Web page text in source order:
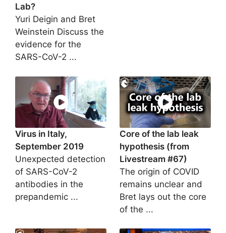
Lab?
Yuri Deigin and Bret
Weinstein Discuss the
evidence for the
SARS-CoV-2 ...
Virus in Italy,
September 2019
Unexpected detection
of SARS-CoV-2
antibodies in the
prepandemic ...
Core of the lab leak
hypothesis (from
Livestream #67)
The origin of COVID
remains unclear and
Bret lays out the core
of the ...